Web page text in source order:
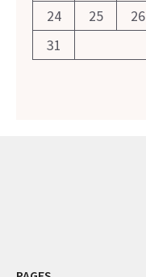
24
25 26
31